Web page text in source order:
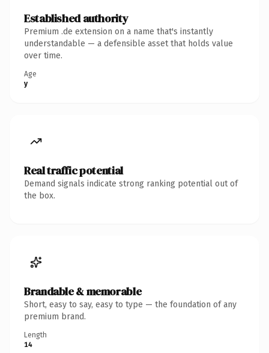
Established authority
Premium .de extension on a name that's instantly
understandable — a defensible asset that holds value
over time.
Age
y
Real traffic potential
Demand signals indicate strong ranking potential out of
the box.
Brandable & memorable
Short, easy to say, easy to type — the foundation of any
premium brand.
Length
14